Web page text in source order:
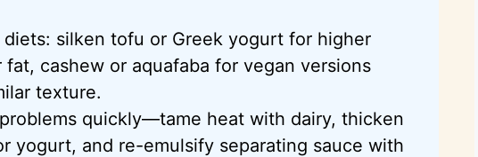
silken tofu or Greek yogurt for higher
cashew or aquafaba for vegan versions
texture.
quickly—tame heat with dairy, thicken
yogurt, and re-emulsify separating sauce with